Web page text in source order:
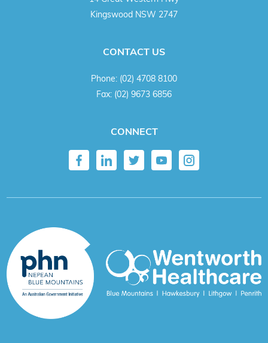
Kingswood NSW 2747
CONTACT US
Phone: (02) 4708 8100
Fax: (02) 9673 6856
CONNECT